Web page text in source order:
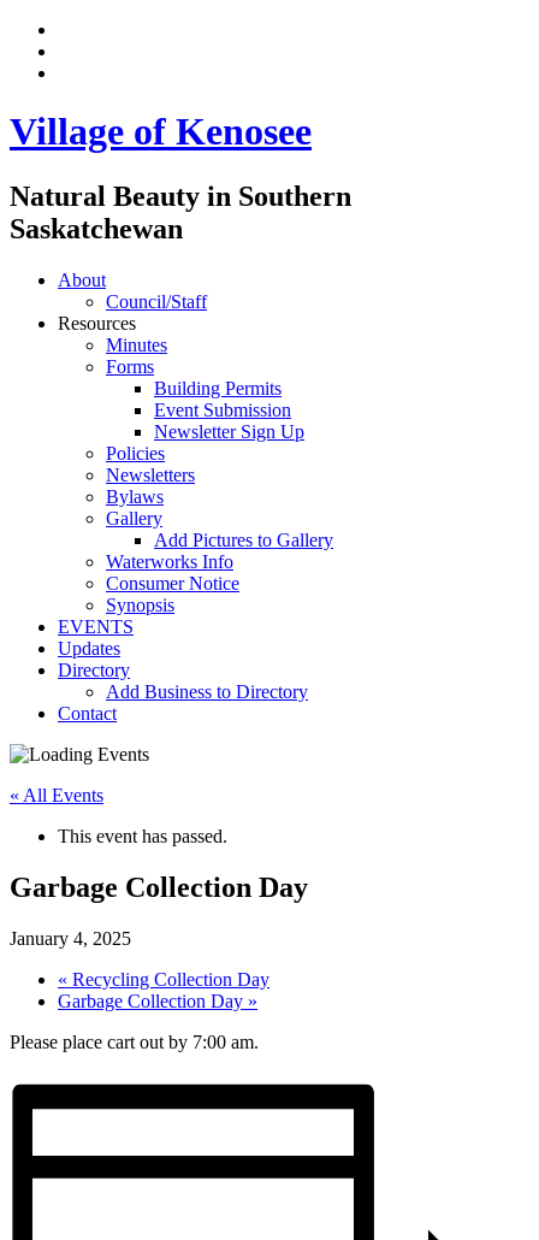
Village of Kenosee
Natural Beauty in Southern
Saskatchewan
About
Council/Staff
Resources
Minutes
Forms
Building Permits
Event Submission
Newsletter Sign Up
Policies
Newsletters
Bylaws
Gallery
Add Pictures to Gallery
Waterworks Info
Consumer Notice
Synopsis
EVENTS
Updates
Directory
Add Business to Directory
Contact
« All Events
This event has passed.
Garbage Collection Day
January 4, 2025
« Recycling Collection Day
Garbage Collection Day »
Please place cart out by 7:00 am.